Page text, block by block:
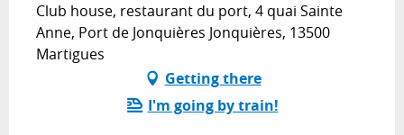
Club house, restaurant du port, 4 quai Sainte
Anne, Port de Jonquières Jonquières, 13500
Martigues
Getting there
I'm going by train!